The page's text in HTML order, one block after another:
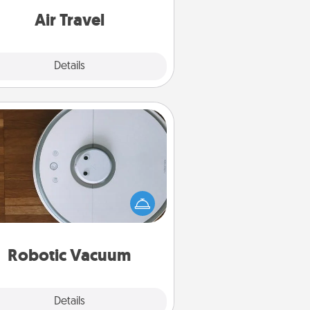
Air Travel
Details
Robotic Vacuum
Details
Robotic Vacuum
vacuums make the chore so
easier and they overflow with
of Service love. Here's a list of
Consumer Report's best robotic